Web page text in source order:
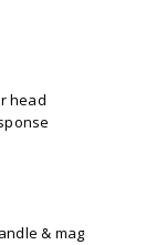
head
& mag